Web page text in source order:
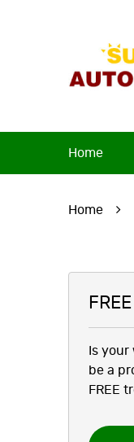
Home
Home
Is
be a
FREE